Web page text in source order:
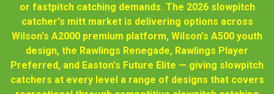
or fastpitch catching demands. The 2026 slowpitch
catcher's mitt market is delivering options across
Wilson's A2000 premium platform, Wilson's A500 youth
design, the Rawlings Renegade, Rawlings Player
Preferred, and Easton's Future Elite — giving slowpitch
catchers at every level a range of designs that covers